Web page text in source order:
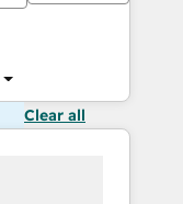
Clear all